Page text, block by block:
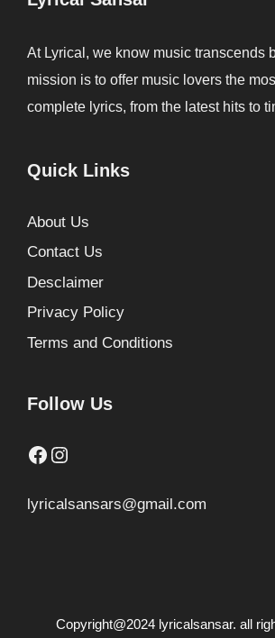
At Lyrical, we know music transcends
mission is to offer music lovers the
complete lyrics, from the latest hits to
Quick Links
About Us
Contact Us
Desclaimer
Privacy Policy
Terms and Conditions
Follow Us
Facebook
Instagram
lyricalsansars@gmail.com
Copyright@2024 lyricalsansar. all